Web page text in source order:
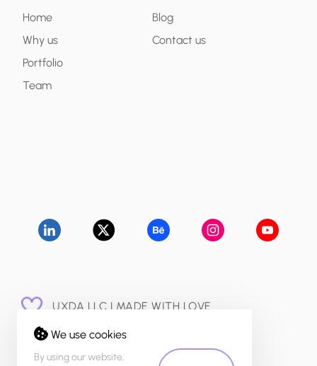
Home
Why us
Portfolio
Team
Blog
Contact us
UXDA LLC | MADE WITH LOVE
We use cookies
By using our website,